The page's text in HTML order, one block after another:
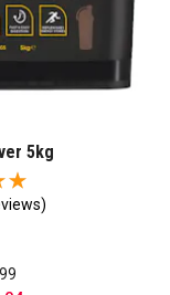
5kg
)
99